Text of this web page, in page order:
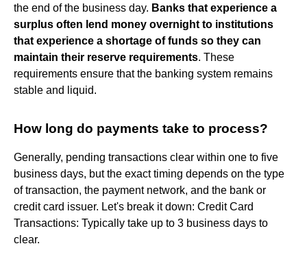
the end of the business day. Banks that experience a
surplus often lend money overnight to institutions
that experience a shortage of funds so they can
maintain their reserve requirements. These
requirements ensure that the banking system remains
stable and liquid.
How long do payments take to process?
Generally, pending transactions clear within one to five
business days, but the exact timing depends on the type
of transaction, the payment network, and the bank or
credit card issuer. Let's break it down: Credit Card
Transactions: Typically take up to 3 business days to
clear.